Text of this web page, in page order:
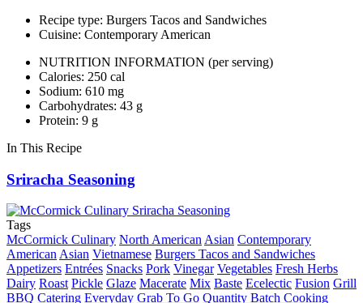
Recipe type: Burgers Tacos and Sandwiches
Cuisine: Contemporary American
NUTRITION INFORMATION (per serving)
Calories: 250 cal
Sodium: 610 mg
Carbohydrates: 43 g
Protein: 9 g
In This Recipe
Sriracha Seasoning
Tags
McCormick Culinary North American Asian Contemporary
American Asian Vietnamese Burgers Tacos and Sandwiches
Appetizers Entrées Snacks Pork Vinegar Vegetables Fresh Herbs
Dairy Roast Pickle Glaze Macerate Mix Baste Ecelectic Fusion Grill
BBQ Catering Everyday Grab To Go Quantity Batch Cooking